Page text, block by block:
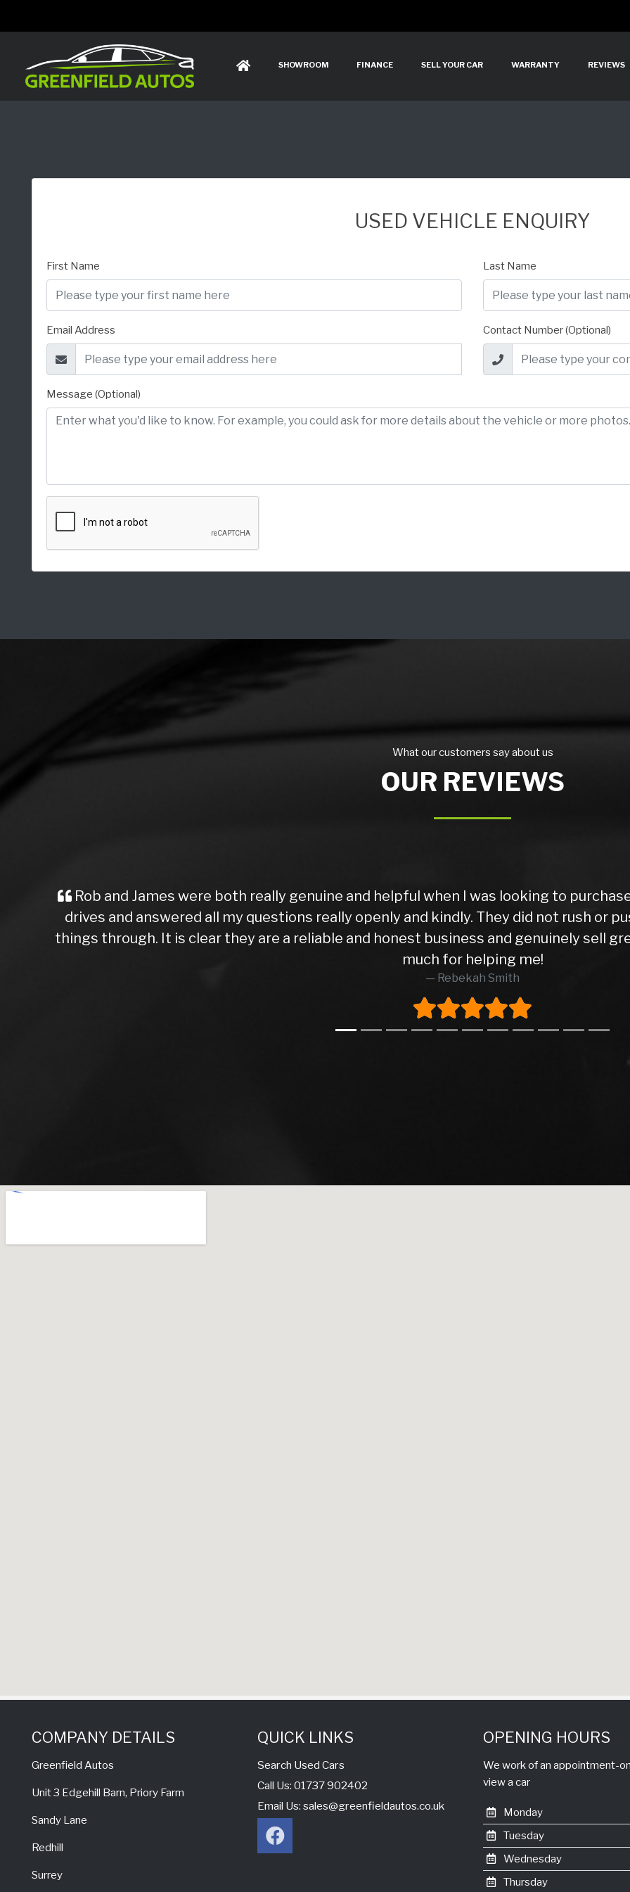
SHOWROOM FINANCE SELL YOUR CAR WARRANTY REVIEWS
USED VEHICLE ENQUIRY
First Name Last Name
Email Address Contact Number (Optional)
Message (Optional)
What our customers say about us
OUR REVIEWS
Rob and James were both really genuine and helpful when I was looking to
drives and answered all my questions really openly and kindly. They did not rush or
things through. It is clear they are a reliable and honest business and genuinely sell
much for helping me!
Rebekah Smith
COMPANY DETAILS
Greenfield Autos
Unit 3 Edgehill Barn, Priory Farm
Sandy Lane
Redhill
Surrey
QUICK LINKS
Search Used Cars
Call Us: 01737 902402
Email Us: sales@greenfieldautos.co.uk
OPENING HOURS
We work of an appointment-
view a car
Monday
Tuesday
Wednesday
Thursday